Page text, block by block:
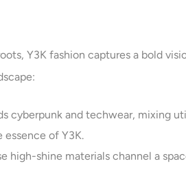
Y3K fashion captures a bold
cyberpunk and techwear, mixing
essence of Y3K.
high-shine materials channel a